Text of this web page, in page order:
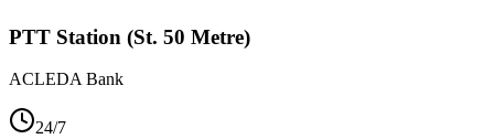
PTT Station (St. 50 Metre)
ACLEDA Bank
24/7